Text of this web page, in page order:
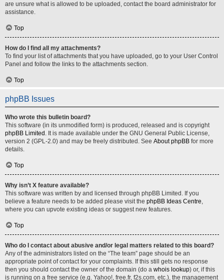
are unsure what is allowed to be uploaded, contact the board administrator for
assistance.
Top
How do I find all my attachments?
To find your list of attachments that you have uploaded, go to your User Control
Panel and follow the links to the attachments section.
Top
phpBB Issues
Who wrote this bulletin board?
This software (in its unmodified form) is produced, released and is copyright
phpBB Limited . It is made available under the GNU General Public License,
version 2 (GPL-2.0) and may be freely distributed. See About phpBB for more
details.
Top
Why isn’t X feature available?
This software was written by and licensed through phpBB Limited. If you
believe a feature needs to be added please visit the phpBB Ideas Centre,
where you can upvote existing ideas or suggest new features.
Top
Who do I contact about abusive and/or legal matters related to this board?
Any of the administrators listed on the “The team” page should be an
appropriate point of contact for your complaints. If this still gets no response
then you should contact the owner of the domain (do a whois lookup) or, if this
is running on a free service (e.g. Yahoo!, free.fr, f2s.com, etc.), the management